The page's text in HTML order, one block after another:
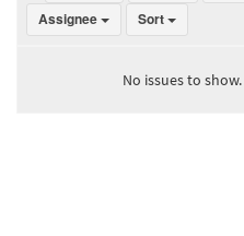
Assignee
Sort
No issues to show.